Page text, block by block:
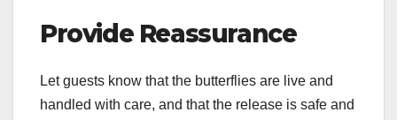
Provide Reassurance
Let guests know that the butterflies are live and
handled with care, and that the release is safe and